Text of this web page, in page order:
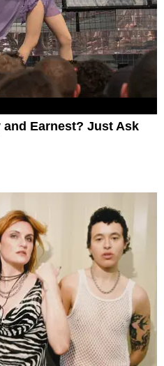
and Earnest? Just Ask